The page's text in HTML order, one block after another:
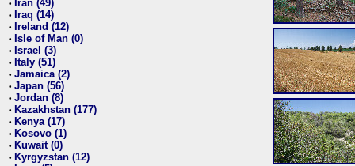
• Iran (49)
• Iraq (14)
• Ireland (12)
• Isle of Man (0)
• Israel (3)
• Italy (51)
• Jamaica (2)
• Japan (56)
• Jordan (8)
• Kazakhstan (177)
• Kenya (17)
• Kosovo (1)
• Kuwait (0)
• Kyrgyzstan (12)